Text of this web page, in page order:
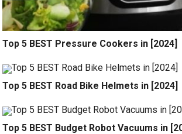
Top 5 BEST Pressure Cookers in [2024]
Top 5 BEST Road Bike Helmets in [2024]
Top 5 BEST Budget Robot Vacuums in